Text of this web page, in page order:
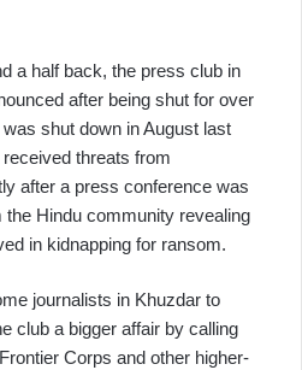
a half back, the press club in
after being shut for over
shut down in August last
threats from
after a press conference was
Hindu community revealing
in kidnapping for ransom.
journalists in Khuzdar to
club a bigger affair by calling
Corps and other higher-